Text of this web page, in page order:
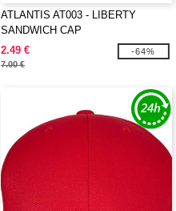
ATLANTIS AT003 - LIBERTY
SANDWICH CAP
2.49 €
7.00 €
-64%